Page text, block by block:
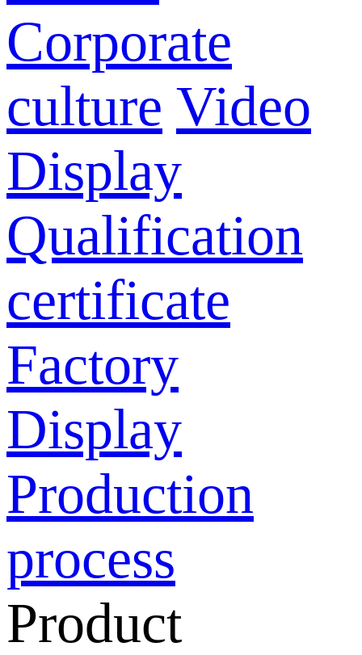
Corporate
culture Video
Display
Qualification
certificate
Factory
Display
Production
process
Product